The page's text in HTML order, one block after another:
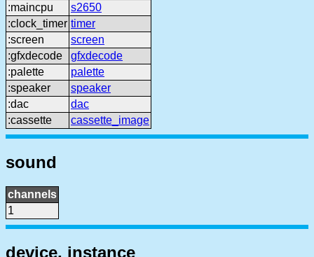
:maincpu
s2650
:clock_timer timer
:screen
screen
:gfxdecode
gfxdecode
:palette
palette
:speaker
speaker
:dac
dac
:cassette
cassette_image
sound
channels
1
device, instance